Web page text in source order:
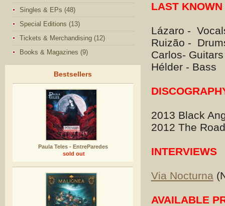
Singles & EPs (48)
Special Editions (13)
Tickets & Merchandising (12)
Books & Magazines (9)
Bestsellers
Paula Teles - EntreParedes
sold out
LAST
Lázaro -
Ruizão -
Carlos- Guitars
Hélder - Bass
2013 Black
2012 The
INTERVIEWS
Via Nocturna
AVAILABLE